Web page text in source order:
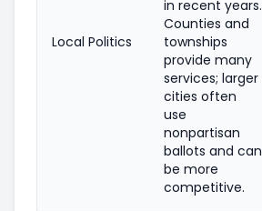
Local Politics
in recent years.
Counties and
townships
provide many
services; larger
cities often
use
nonpartisan
ballots and can
be more
competitive.